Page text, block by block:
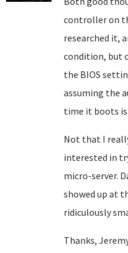
controller on
researched it,
condition, but
the BIOS
assuming the
time it boots is
Not that I
interested in
micro-server.
showed up at
ridiculously
Thanks,